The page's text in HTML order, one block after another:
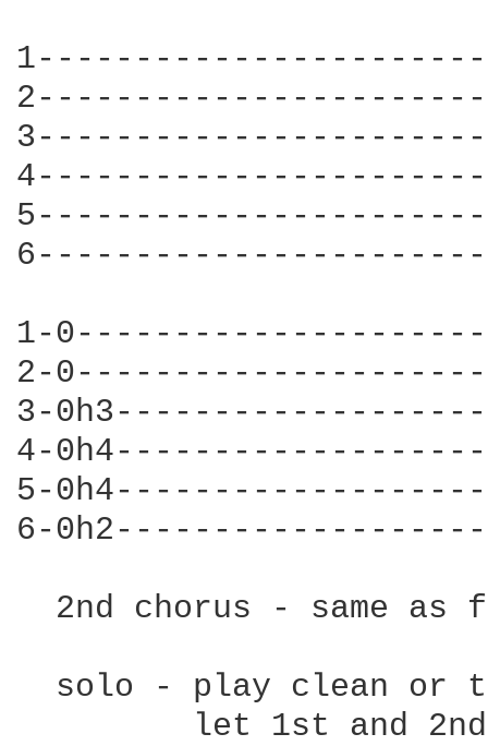
1-
2-
3-
4-
5-
6-
2nd chorus - same as
solo - play clean or
let 1st and